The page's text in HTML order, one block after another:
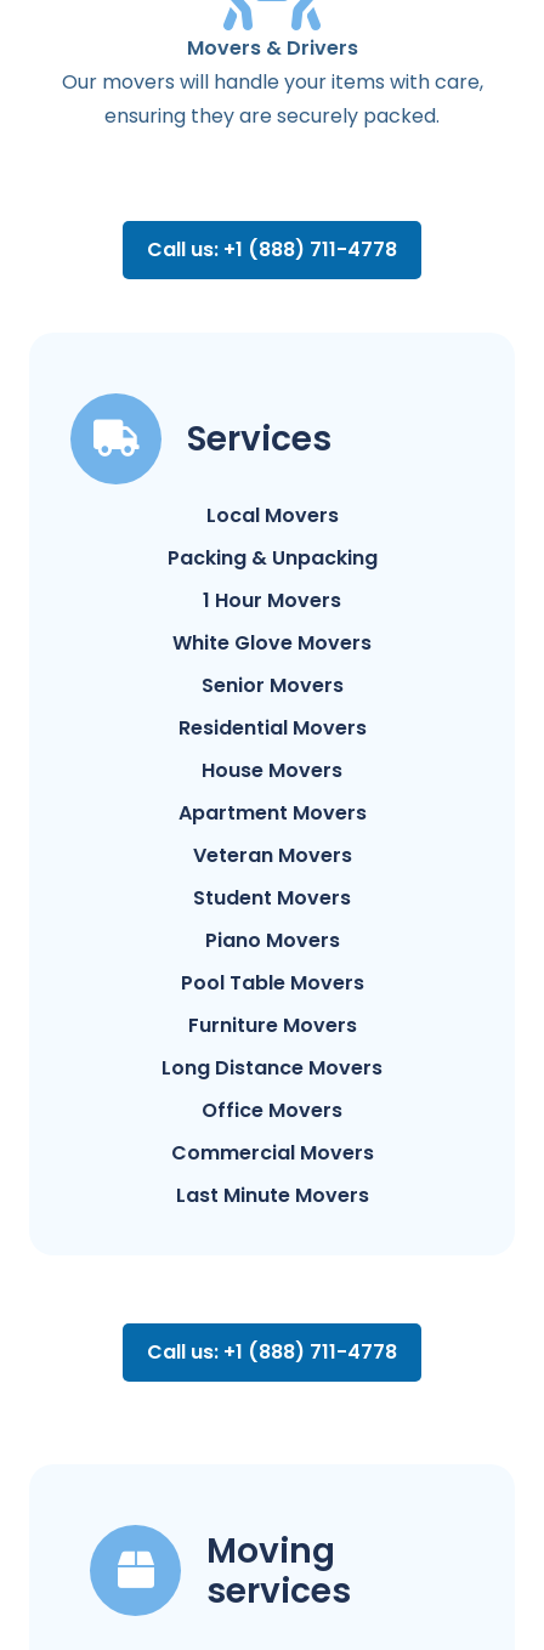
Movers & Drivers
Our movers will handle your items with care,
ensuring they are securely packed.
Call us: +1 (888) 711-4778
Services
Local Movers
Packing & Unpacking
1 Hour Movers
White Glove Movers
Senior Movers
Residential Movers
House Movers
Apartment Movers
Veteran Movers
Student Movers
Piano Movers
Pool Table Movers
Furniture Movers
Long Distance Movers
Office Movers
Commercial Movers
Last Minute Movers
Call us: +1 (888) 711-4778
Moving
services